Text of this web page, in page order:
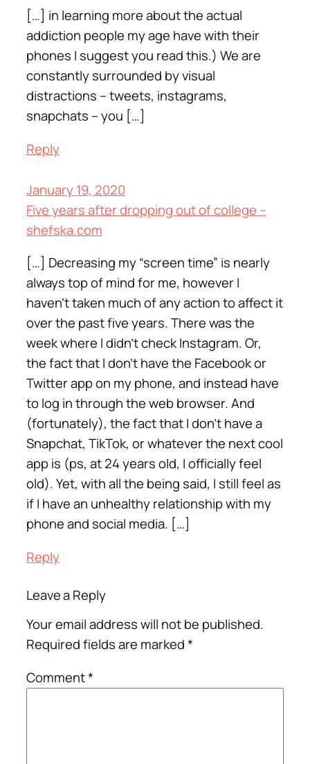
[…] in learning more about the actual
addiction people my age have with their
phones I suggest you read this.) We are
constantly surrounded by visual
distractions – tweets, instagrams,
snapchats – you […]
Reply
January 19, 2020
Five years after dropping out of college –
shefska.com
[…] Decreasing my “screen time” is nearly
always top of mind for me, however I
haven’t taken much of any action to affect it
over the past five years. There was the
week where I didn’t check Instagram. Or,
the fact that I don’t have the Facebook or
Twitter app on my phone, and instead have
to log in through the web browser. And
(fortunately), the fact that I don’t have a
Snapchat, TikTok, or whatever the next cool
app is (ps, at 24 years old, I officially feel
old). Yet, with all the being said, I still feel as
if I have an unhealthy relationship with my
phone and social media. […]
Reply
Leave a Reply
Your email address will not be published.
Required fields are marked*
Comment*